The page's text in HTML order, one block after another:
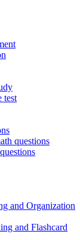
test
questions
and Organization
and Flashcard